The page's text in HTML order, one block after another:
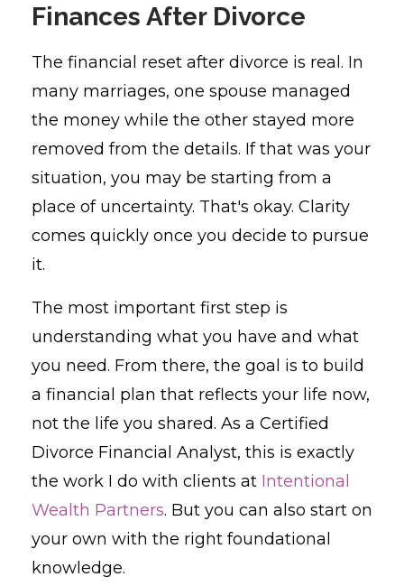
Finances After Divorce
The financial reset after divorce is real. In
many marriages, one spouse managed
the money while the other stayed more
removed from the details. If that was your
situation, you may be starting from a
place of uncertainty. That's okay. Clarity
comes quickly once you decide to pursue
it.
The most important first step is
understanding what you have and what
you need. From there, the goal is to build
a financial plan that reflects your life now,
not the life you shared. As a Certified
Divorce Financial Analyst, this is exactly
the work I do with clients at Intentional
Wealth Partners. But you can also start on
your own with the right foundational
knowledge.